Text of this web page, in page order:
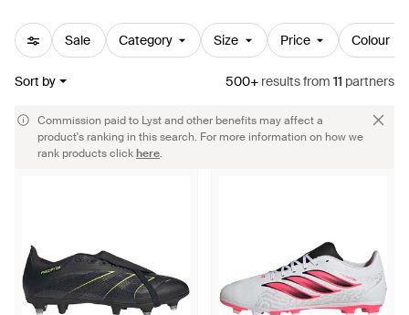
Sale Category Size Price Colour
Sort by 500+ resultsfrom 11 partners
Commission paid to Lyst and other benefits may affect a
product's ranking in this search. For more information on how we
rank products clickhere.